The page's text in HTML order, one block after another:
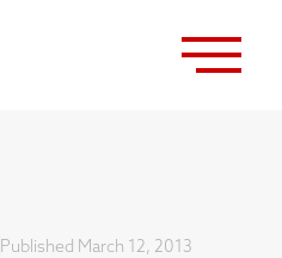
Published March 12, 2013